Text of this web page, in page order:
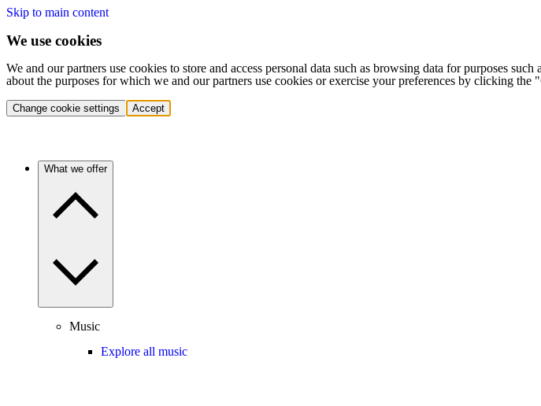
Skip to main content
We use cookies
We and our partners use cookies to store and access personal data such as browsing data for purposes
about the purposes for which we and our partners use cookies or exercise your preferences by clicking the
Change cookie settings Accept
What we offer
Music
Explore all music